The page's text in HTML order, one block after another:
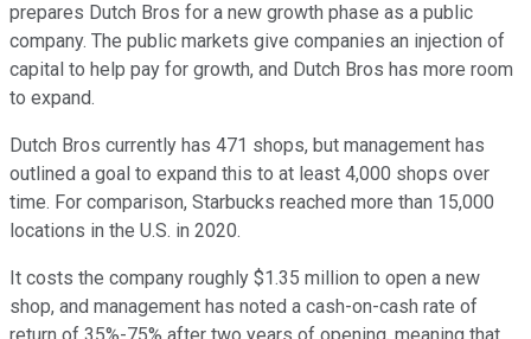
prepares Dutch Bros for a new growth phase as a public
company. The public markets give companies an injection of
capital to help pay for growth, and Dutch Bros has more room
to expand.
Dutch Bros currently has 471 shops, but management has
outlined a goal to expand this to at least 4,000 shops over
time. For comparison, Starbucks reached more than 15,000
locations in the U.S. in 2020.
It costs the company roughly $1.35 million to open a new
shop, and management has noted a cash-on-cash rate of